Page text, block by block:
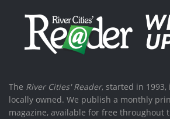
The River Cities' Reader, started in
locally owned. We publish a monthly
magazine, available for free throughout